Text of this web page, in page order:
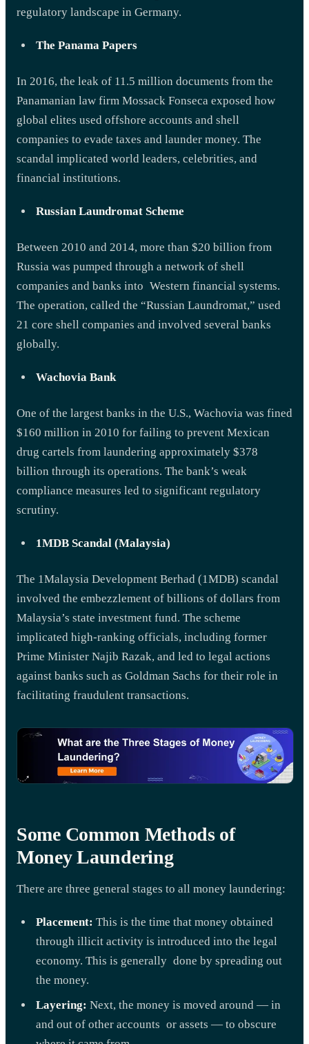
regulatory landscape in Germany.
The Panama Papers
In 2016, the leak of 11.5 million documents from the
Panamanian law firm Mossack Fonseca exposed how
global elites used offshore accounts and shell
companies to evade taxes and launder money. The
scandal implicated world leaders, celebrities, and
financial institutions.
Russian Laundromat Scheme
Between 2010 and 2014, more than $20 billion from
Russia was pumped through a network of shell
companies and banks into Western financial systems.
The operation, called the “Russian Laundromat,” used
21 core shell companies and involved several banks
globally.
Wachovia Bank
One of the largest banks in the U.S., Wachovia was fined
$160 million in 2010 for failing to prevent Mexican
drug cartels from laundering approximately $378
billion through its operations. The bank’s weak
compliance measures led to significant regulatory
scrutiny.
1MDB Scandal (Malaysia)
The 1Malaysia Development Berhad (1MDB) scandal
involved the embezzlement of billions of dollars from
Malaysia’s state investment fund. The scheme
implicated high-ranking officials, including former
Prime Minister Najib Razak, and led to legal actions
against banks such as Goldman Sachs for their role in
facilitating fraudulent transactions.
Some Common Methods of
Money Laundering
There are three general stages to all money laundering:
Placement: This is the time that money obtained
through illicit activity is introduced into the legal
economy. This is generally done by spreading out
the money.
Layering: Next, the money is moved around — in
and out of other accounts or assets — to obscure